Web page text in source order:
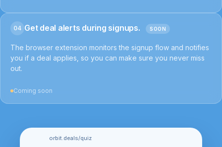
04 Get deal alerts during signups. SOON
The browser extension monitors the signup flow and notifies
you if a deal applies, so you can make sure you never miss
out.
Coming soon
orbit.deals/quiz